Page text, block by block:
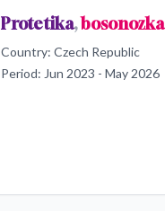
Protetika,bosonozka
Country: Czech Republic
Period: Jun 2023 - May 2026